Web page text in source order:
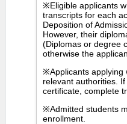
※Eligible applicants
transcripts for each
Deposition of
However, their
(Diplomas or degree
otherwise the
※Applicants applying
relevant authorities.
certificate, complete
※Admitted students
enrollment.